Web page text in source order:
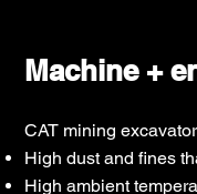
Machine +
CAT mining
High dust and fines
High ambient